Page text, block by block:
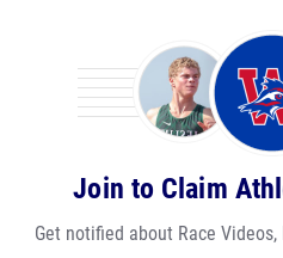
Join to Claim
Get notified about Race